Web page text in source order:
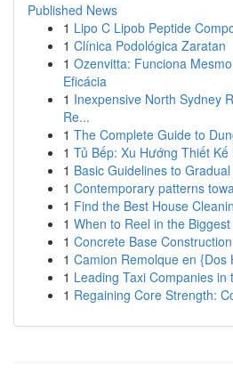
Published News
1 Lipo C Lipob Peptide
1 Clínica Podológica Zaratan
1 Ozenvitta: Funciona
Eficácia
1 Inexpensive North Sydney
Re...
1 The Complete Guide to
1 Tủ Bếp: Xu Hướng Thiết
1 Basic Guidelines to
1 Contemporary patterns
1 Find the Best House
1 When to Reel in the
1 Concrete Base
1 Camion Remolque en {Dos
1 Leading Taxi Companies in
1 Regaining Core Strength: